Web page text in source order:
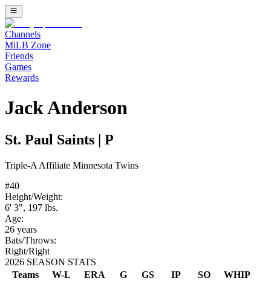
Channels
MiLB Zone
Friends
Games
Rewards
Jack Anderson
St. Paul Saints P
Triple-A Affiliate Minnesota Twins
#40
Height/Weight:
6' 3", 197 lbs.
Age:
26 years
Bats/Throws:
Right/Right
2026 SEASON STATS
Teams
W-L ERA G GS IP SO WHIP